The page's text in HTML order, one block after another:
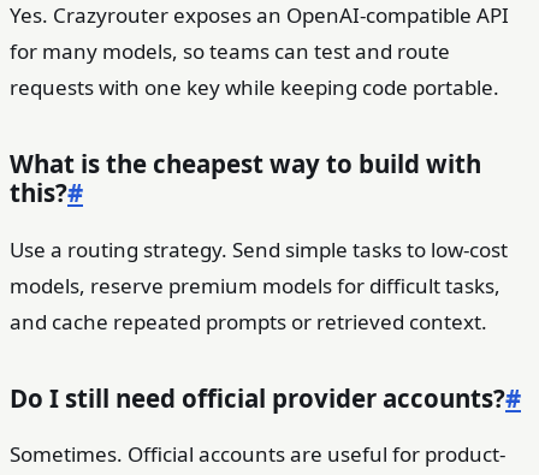
Yes. Crazyrouter exposes an OpenAI-compatible API
for many models, so teams can test and route
requests with one key while keeping code portable.
What is the cheapest way to build with
this?#
Use a routing strategy. Send simple tasks to low-cost
models, reserve premium models for difficult tasks,
and cache repeated prompts or retrieved context.
Do I still need official provider accounts?#
Sometimes. Official accounts are useful for product-